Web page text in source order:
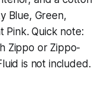
Blue, Green,
Pink. Quick note:
Zippo or Zippo-
is not included.